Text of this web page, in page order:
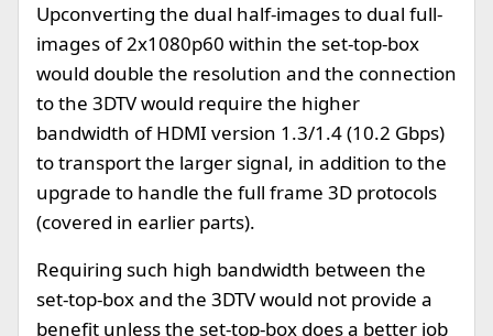
Upconverting the dual half-images to dual full-
images of 2x1080p60 within the set-top-box
would double the resolution and the connection
to the 3DTV would require the higher
bandwidth of HDMI version 1.3/1.4 (10.2 Gbps)
to transport the larger signal, in addition to the
upgrade to handle the full frame 3D protocols
(covered in earlier parts).
Requiring such high bandwidth between the
set-top-box and the 3DTV would not provide a
benefit unless the set-top-box does a better job